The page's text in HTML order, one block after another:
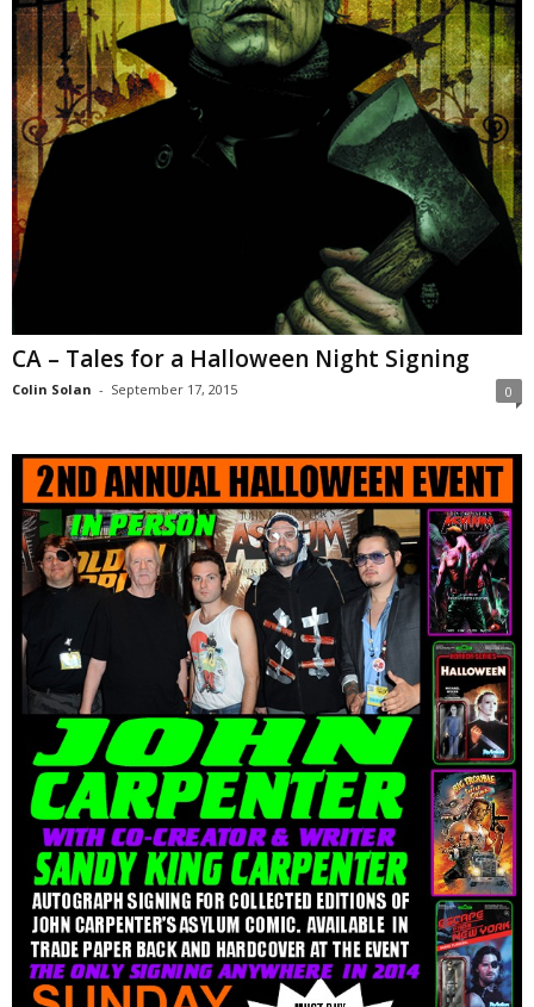
CA – Tales for a Halloween Night Signing
Colin Solan - September 17, 2015 0